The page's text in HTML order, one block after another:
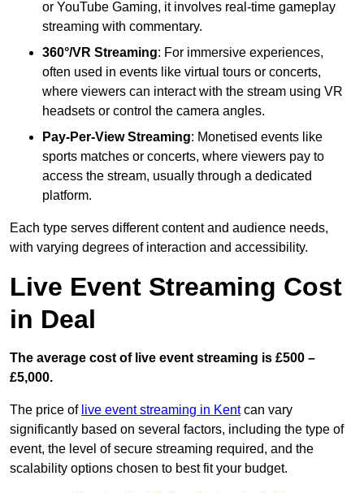
or YouTube Gaming, it involves real-time gameplay
streaming with commentary.
360°/VR Streaming: For immersive experiences,
often used in events like virtual tours or concerts,
where viewers can interact with the stream using VR
headsets or control the camera angles.
Pay-Per-View Streaming: Monetised events like
sports matches or concerts, where viewers pay to
access the stream, usually through a dedicated
platform.
Each type serves different content and audience needs,
with varying degrees of interaction and accessibility.
Live Event Streaming Cost
in Deal
The average cost of live event streaming is £500 –
£5,000.
The price of live event streaming in Kentcan vary
significantly based on several factors, including the type of
event, the level of secure streaming required, and the
scalability options chosen to best fit your budget.